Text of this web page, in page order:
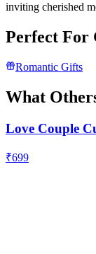
inviting cherished
Perfect For
Romantic Gifts
What
Love Couple
₹699